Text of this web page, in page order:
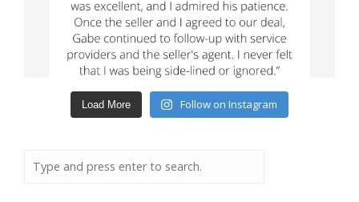
Load More Follow on Instagram